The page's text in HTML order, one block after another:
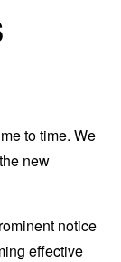
to time. We
new
notice
effective